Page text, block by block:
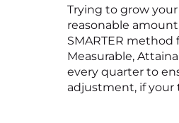
Trying to grow
reasonable
SMARTER
Measurable,
every quarter to
adjustment, if your